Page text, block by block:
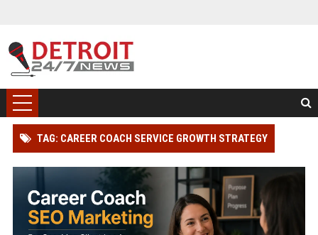
TAG: CAREER COACH SERVICE GROWTH STRATEGY